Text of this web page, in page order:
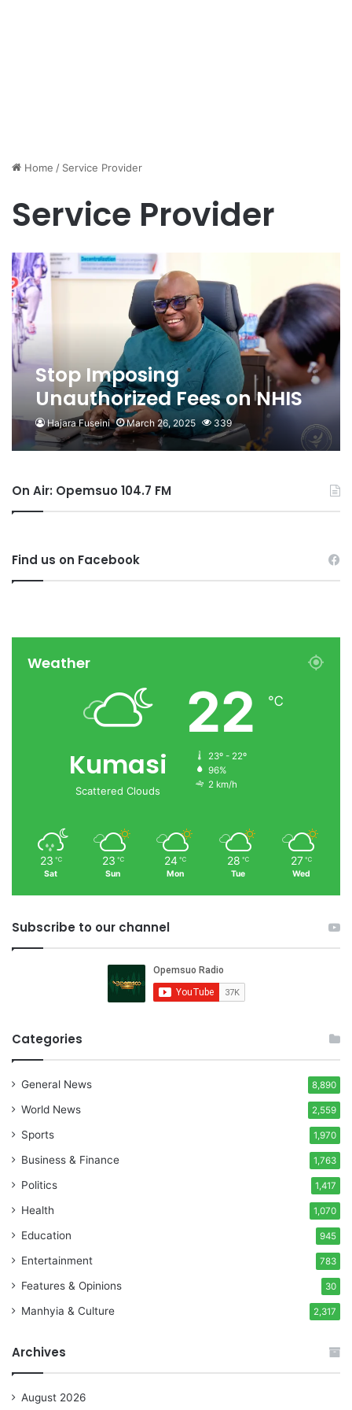
Home / Service Provider
Service Provider
Stop Imposing
Unauthorized Fees on NHIS
Members- NHIA to
Providers
Hajara Fuseini March 26, 2025 339
On Air: Opemsuo 104.7 FM
Find us on Facebook
Weather
Kumasi
Scattered Clouds
22 ℃
23º - 22º
96%
2 km/h
23 ℃
Sat
23 ℃
Sun
24 ℃
Mon
28 ℃
Tue
27 ℃
Wed
Subscribe to our channel
Categories
General News 8,890
World News 2,559
Sports 1,970
Business & Finance 1,763
Politics 1,417
Health 1,070
Education 945
Entertainment 783
Features & Opinions 30
Manhyia & Culture 2,317
Archives
August 2026